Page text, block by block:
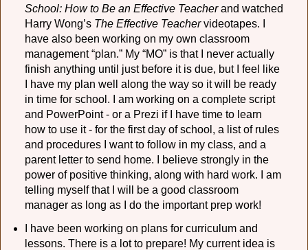
School: How to Be an Effective Teacherand watched
Harry Wong’s The Effective Teachervideotapes. I
have also been working on my own classroom
management “plan.” My “MO” is that I never actually
finish anything until just before it is due, but I feel like
I have my plan well along the way so it will be ready
in time for school. I am working on a complete script
and PowerPoint - or a Prezi if I have time to learn
how to use it - for the first day of school, a list of rules
and procedures I want to follow in my class, and a
parent letter to send home. I believe strongly in the
power of positive thinking, along with hard work. I am
telling myself that I will be a good classroom
manager as long as I do the important prep work!
I have been working on plans for curriculum and
lessons. There is a lot to prepare! My current idea is